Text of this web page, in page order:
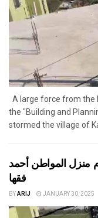
A large force from the
the "Building and
stormed the village of
منزل المواطن أحمد
فقها
BYARIJ JANUARY 30, 2025